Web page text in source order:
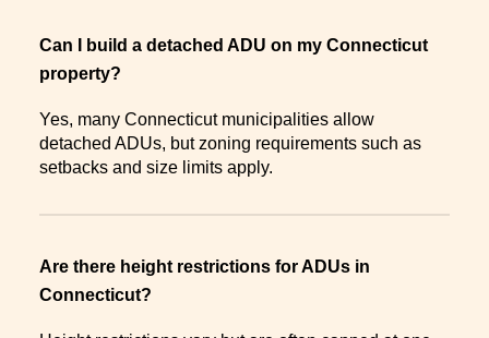
Can I build a detached ADU on my Connecticut
property?
Yes, many Connecticut municipalities allow
detached ADUs, but zoning requirements such as
setbacks and size limits apply.
Are there height restrictions for ADUs in
Connecticut?